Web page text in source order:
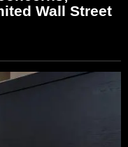
Wall Street